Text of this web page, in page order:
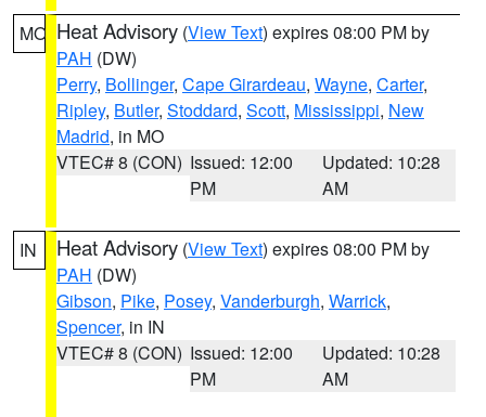
MO Heat Advisory (View Text) expires 08:00 PM by
PAH (DW)
Perry, Bollinger, Cape Girardeau, Wayne, Carter,
Ripley, Butler, Stoddard, Scott, Mississippi, New
Madrid, in MO
VTEC# 8 (CON) Issued: 12:00
PM
Updated: 10:28
AM
IN Heat Advisory (View Text) expires 08:00 PM by
PAH (DW)
Gibson, Pike, Posey, Vanderburgh, Warrick,
Spencer, in IN
VTEC# 8 (CON) Issued: 12:00
PM
Updated: 10:28
AM